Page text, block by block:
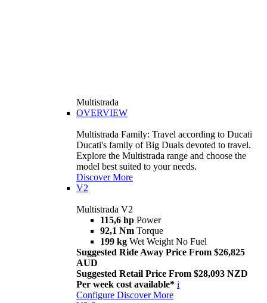
Multistrada
OVERVIEW
Multistrada Family: Travel according to Ducati
Ducati's family of Big Duals devoted to travel.
Explore the Multistrada range and choose the
model best suited to your needs.
Discover More
V2
Multistrada V2
115,6 hp Power
92,1 Nm Torque
199 kg Wet Weight No Fuel
Suggested Ride Away Price From $26,825
AUD
Suggested Retail Price From $28,093 NZD
Per week cost available* i
Configure Discover More